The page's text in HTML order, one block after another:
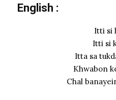
English :
Itti si
Itti si
Itta sa
Khwabon
Chal